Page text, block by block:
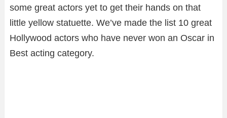
some great actors yet to get their hands on that
little yellow statuette. We’ve made the list 10 great
Hollywood actors who have never won an Oscar in
Best acting category.